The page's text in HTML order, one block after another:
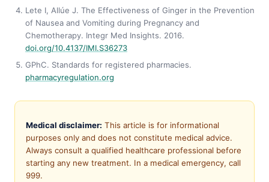
Lete I, Allúe J. The Effectiveness of Ginger in the Prevention
of Nausea and Vomiting during Pregnancy and
Chemotherapy. Integr Med Insights. 2016.
doi.org/10.4137/IMI.S36273
GPhC. Standards for registered pharmacies.
pharmacyregulation.org
Medical disclaimer: This article is for informational
purposes only and does not constitute medical advice.
Always consult a qualified healthcare professional before
starting any new treatment. In a medical emergency, call
999.